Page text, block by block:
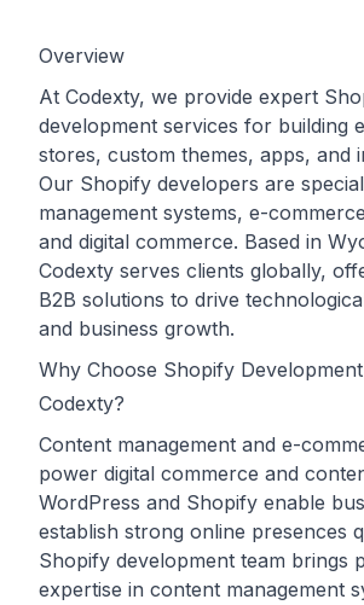
Overview
At Codexty, we provide expert
development services for building
stores, custom themes, apps, and
Our Shopify developers are
management systems, e-
and digital commerce. Based in
Codexty serves clients globally,
B2B solutions to drive
and business growth.
Why Choose Shopify
Codexty?
Content management and e-
power digital commerce and
WordPress and Shopify enable
establish strong online presences
Shopify development team brings
expertise in content management